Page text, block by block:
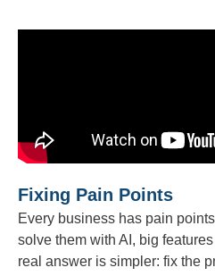
Fixing Pain Points
Every business has pain
solve them with AI, big
real answer is simpler: fix the